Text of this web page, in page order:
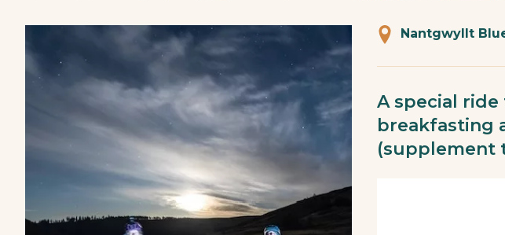
Nantgwyllt
A special
breakfasting
(supplement